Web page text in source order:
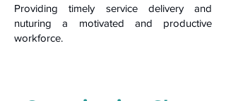
Providing timely service delivery and
nuturing a motivated and productive
workforce.